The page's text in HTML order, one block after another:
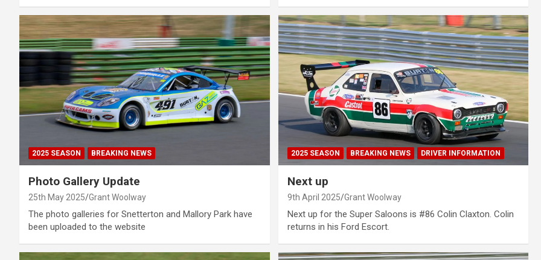
2025 SEASON BREAKING NEWS
Photo Gallery Update
25th May 2025 Grant Woolway
The photo galleries for Snetterton and Mallory Park have
been uploaded to the website
2025 SEASON BREAKING NEWS DRIVER INFORMATION
Next up
9th April 2025 Grant Woolway
Next up for the Super Saloons is #86 Colin Claxton. Colin
returns in his Ford Escort.